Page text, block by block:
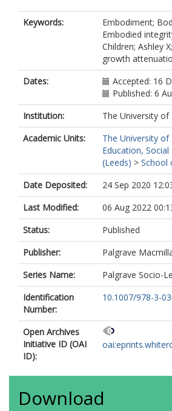
Keywords:
Embodiment;
Embodied
Children; Ashley
growth
Dates:
Accepted: 16
Published: 6
Institution:
The University of
Academic Units:
The University of
Education,
(Leeds) > School
Date Deposited:
24 Sep 2020
Last Modified:
06 Aug 2022
Status:
Published
Publisher:
Palgrave
Series Name:
Palgrave Socio-
Identification
Number:
10.1007/978-3-
Open Archives
Initiative ID (OAI
ID):
Download